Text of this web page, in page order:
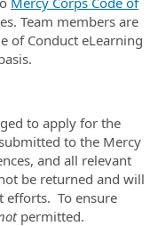
Team members are
of Conduct eLearning
to apply for the
to the Mercy
and all relevant
be returned and will
To ensure
permitted.